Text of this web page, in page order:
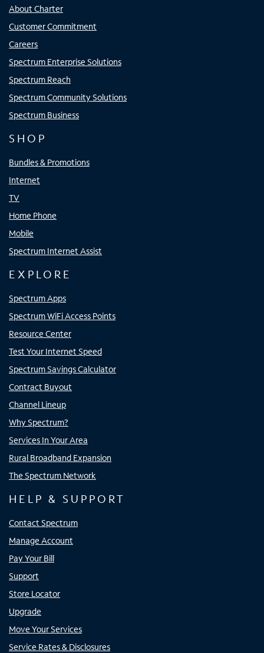
About Charter
Customer Commitment
Careers
Spectrum Enterprise Solutions
Spectrum Reach
Spectrum Community Solutions
Spectrum Business
SHOP
Bundles & Promotions
Internet
TV
Home Phone
Mobile
Spectrum Internet Assist
EXPLORE
Spectrum Apps
Spectrum WiFi Access Points
Resource Center
Test Your Internet Speed
Spectrum Savings Calculator
Contract Buyout
Channel Lineup
Why Spectrum?
Services In Your Area
Rural Broadband Expansion
The Spectrum Network
HELP & SUPPORT
Contact Spectrum
Manage Account
Pay Your Bill
Support
Store Locator
Upgrade
Move Your Services
Service Rates & Disclosures